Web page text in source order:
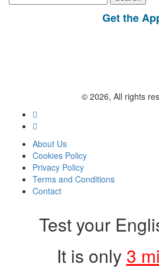
for:
Get the
© 2026, All rights
About Us
Cookies Policy
Privacy Policy
Terms and Conditions
Contact
Test your
It is only 3